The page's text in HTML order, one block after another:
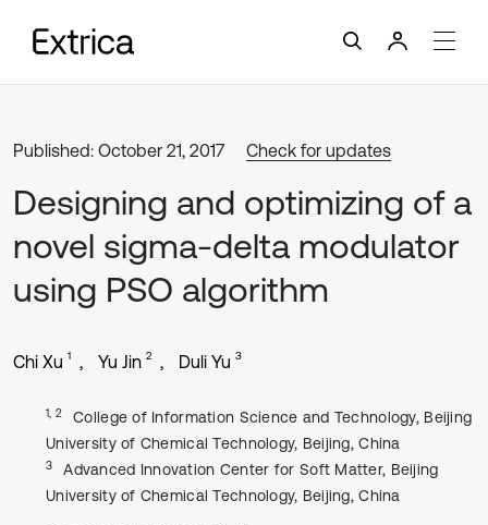
Published: October 21, 2017 Check for updates
Designing and optimizing of a
novel sigma-delta modulator
using PSO algorithm
Chi Xu 1 Yu Jin 2 Duli Yu 3
1, 2
College of Information Science and Technology, Beijing
University of Chemical Technology, Beijing, China
3
Advanced Innovation Center for Soft Matter, Beijing
University of Chemical Technology, Beijing, China